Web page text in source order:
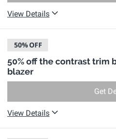
View Details
50%OFF
50% off the contrast trim
blazer
Get
View Details